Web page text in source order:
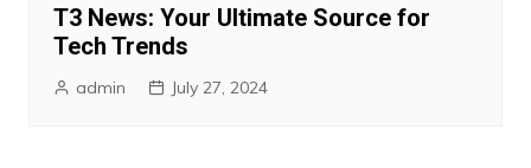
T3 News: Your Ultimate Source for
Tech Trends
admin July 27, 2024